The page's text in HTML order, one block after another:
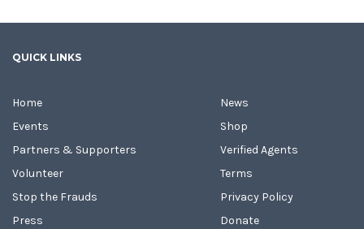
QUICK LINKS
Home
Events
Partners & Supporters
Volunteer
Stop the Frauds
Press
News
Shop
Verified Agents
Terms
Privacy Policy
Donate